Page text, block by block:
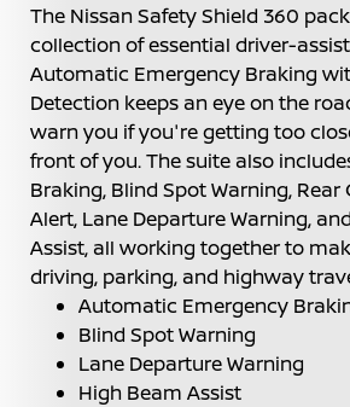
The Nissan Safety Shield 360
collection of essential driver-
Automatic Emergency Braking
Detection keeps an eye on the
warn you if you're getting too
front of you. The suite also
Braking, Blind Spot Warning, Rear
Alert, Lane Departure Warning,
Assist, all working together to
driving, parking, and highway
Automatic Emergency
Blind Spot Warning
Lane Departure Warning
High Beam Assist